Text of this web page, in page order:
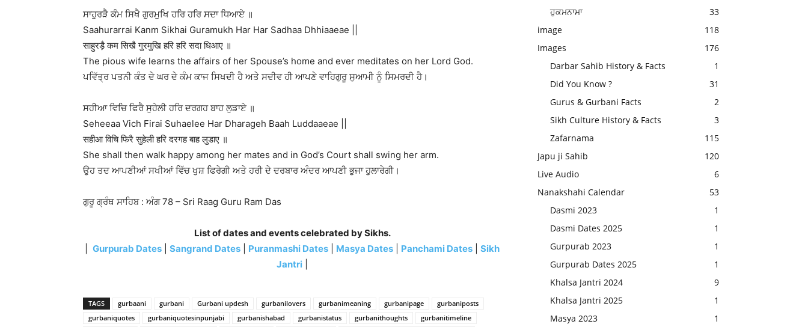
ਸਾਹੁਰੜੈ ਕੰਮ ਸਿਖੈ ਗੁਰਮੁਖਿ ਹਰਿ ਹਰਿ ਸਦਾ ਧਿਆਏ ॥
Saahurarrai Kanm Sikhai Guramukh Har Har Sadhaa Dhhiaaeae ||
साहुरड़ै कम सिखै गुरमुखि हरि हरि सदा धिआए ॥
The pious wife learns the affairs of her Spouse’s home and ever meditates on her Lord God.
ਪਵਿੱਤ੍ਰ ਪਤਨੀ ਕੰਤ ਦੇ ਘਰ ਦੇ ਕੰਮ ਕਾਜ ਸਿਖਦੀ ਹੈ ਅਤੇ ਸਦੀਵ ਹੀ ਆਪਣੇ ਵਾਹਿਗੁਰੂ ਸੁਆਮੀ ਨੂੰ ਸਿਮਰਦੀ ਹੈ।
ਸਹੀਆ ਵਿਚਿ ਫਿਰੈ ਸੁਹੇਲੀ ਹਰਿ ਦਰਗਹ ਬਾਹ ਲੁਡਾਏ ॥
Seheeaa Vich Firai Suhaelee Har Dharageh Baah Luddaaeae ||
सहीआ विचि फिरै सुहेली हरि दरगह बाह लुडाए ॥
She shall then walk happy among her mates and in God’s Court shall swing her arm.
ਉਹ ਤਦ ਆਪਣੀਆਂ ਸਖੀਆਂ ਵਿੱਚ ਖੁਸ਼ ਫਿਰੇਗੀ ਅਤੇ ਹਰੀ ਦੇ ਦਰਬਾਰ ਅੰਦਰ ਆਪਣੀ ਭੁਜਾ ਹੁਲਾਰੇਗੀ।
ਗੁਰੂ ਗ੍ਰੰਥ ਸਾਹਿਬ : ਅੰਗ 78 – Sri Raag Guru Ram Das
List of dates and events celebrated by Sikhs.
Gurpurab Dates Sangrand Dates Puranmashi Dates Masya Dates Panchami Dates
Sikh
Jantri
TAGS gurbaani gurbani Gurbani updesh gurbanilovers gurbanimeaning gurbanipage
gurbaniposts
gurbaniquotes
gurbaniquotesinpunjabi gurbanishabad gurbanistatus gurbanithoughts
gurbanitimeline
ਹੁਕਮਨਾਮਾ
33
image
118
Images
176
Darbar Sahib History & Facts
1
Did You Know ?
31
Gurus & Gurbani Facts
2
Sikh Culture History & Facts
3
Zafarnama
115
Japu ji Sahib
120
Live Audio
6
Nanakshahi Calendar
53
Dasmi 2023
1
Dasmi Dates 2025
1
Gurpurab 2023
1
Gurpurab Dates 2025
1
Khalsa Jantri 2024
9
Khalsa Jantri 2025
1
Masya 2023
1